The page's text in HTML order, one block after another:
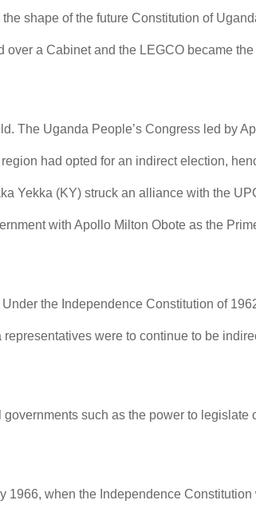
shape of the future Constitution of
over a Cabinet and the LEGCO became the
The Uganda People’s Congress led by
had opted for an indirect election,
Yekka (KY) struck an alliance with the
with Apollo Milton Obote as the
the Independence Constitution of
were to continue to be
such as the power to legislate
1966, when the Independence Constitution